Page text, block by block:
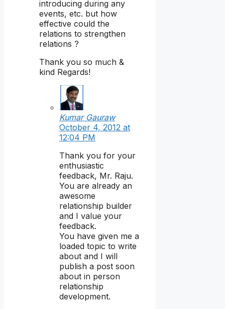
introducing during any
events, etc. but how
effective could the
relations to strengthen
relations ?
Thank you so much &
kind Regards!
Kumar Gauraw
October 4, 2012 at
12:04 PM
Thank you for your
enthusiastic
feedback, Mr. Raju.
You are already an
awesome
relationship builder
and I value your
feedback.
You have given me a
loaded topic to write
about and I will
publish a post soon
about in person
relationship
development.